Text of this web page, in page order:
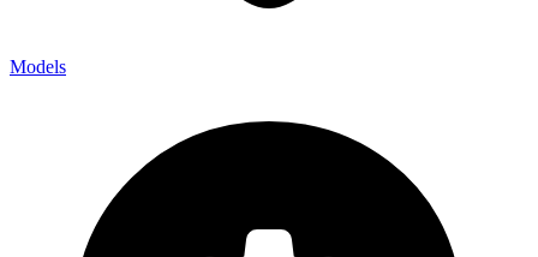
Models